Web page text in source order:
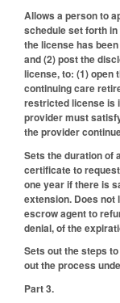
Allows a person to
schedule set forth
the license has
and (2) post the
license, to: (1) open
continuing care
restricted license is
provider must
the provider
Sets the duration of
certificate to
one year if there is
extension. Does
escrow agent to
denial, of the
Sets out the steps
out the process
Part 3.